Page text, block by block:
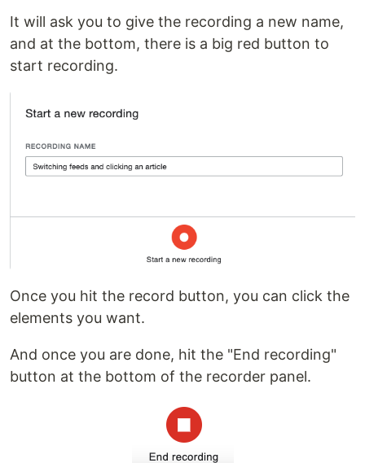
It will ask you to give the recording a new name,
and at the bottom, there is a big red button to
start recording.
Once you hit the record button, you can click the
elements you want.
And once you are done, hit the "End recording"
button at the bottom of the recorder panel.